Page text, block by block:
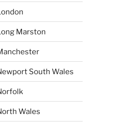
Marston
South Wales
Wales